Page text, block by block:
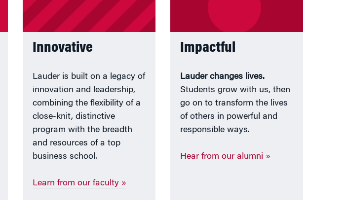
Innovative
Lauder is built on a legacy of
innovation and leadership,
combining the flexibility of a
close-knit, distinctive
program with the breadth
and resources of a top
business school.
Learn from our faculty »
Impactful
Lauder changes lives.
Students grow with us, then
go on to transform the lives
of others in powerful and
responsible ways.
Hear from our alumni »